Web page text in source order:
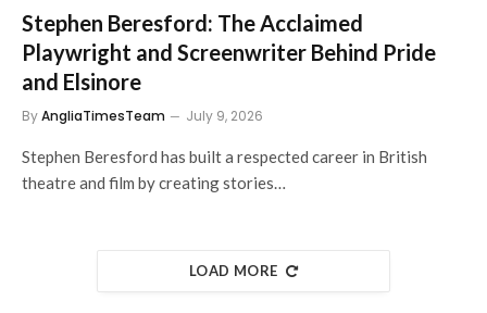
Stephen Beresford: The Acclaimed
Playwright and Screenwriter Behind Pride
and Elsinore
ByAngliaTimesTeam July 9, 2026
Stephen Beresford has built a respected career in British
theatre and film by creating stories…
LOAD MORE